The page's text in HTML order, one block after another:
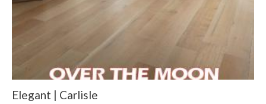
Elegant | Carlisle